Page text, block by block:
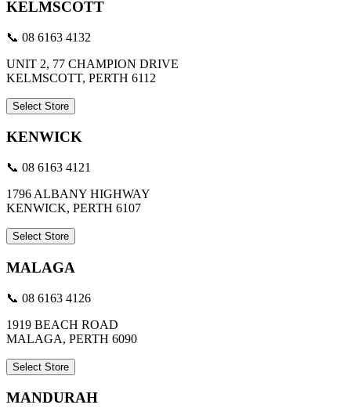
KELMSCOTT
📞 08 6163 4132
UNIT 2, 77 CHAMPION DRIVE
KELMSCOTT, PERTH 6112
Select Store
KENWICK
📞 08 6163 4121
1796 ALBANY HIGHWAY
KENWICK, PERTH 6107
Select Store
MALAGA
📞 08 6163 4126
1919 BEACH ROAD
MALAGA, PERTH 6090
Select Store
MANDURAH